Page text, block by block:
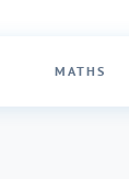
MATHS